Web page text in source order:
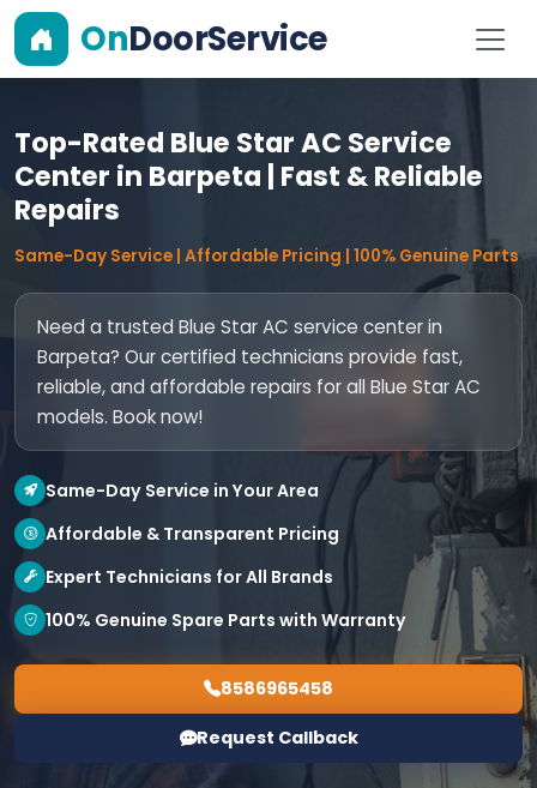
OnDoorService
Top-Rated Blue Star AC Service
Center in Barpeta | Fast & Reliable
Repairs
Same-Day Service | Affordable Pricing | 100% Genuine Parts
Need a trusted Blue Star AC service center in
Barpeta? Our certified technicians provide fast,
reliable, and affordable repairs for all Blue Star AC
models. Book now!
Same-Day Service in Your Area
Affordable & Transparent Pricing
Expert Technicians for All Brands
100% Genuine Spare Parts with Warranty
8586965458
Request Callback